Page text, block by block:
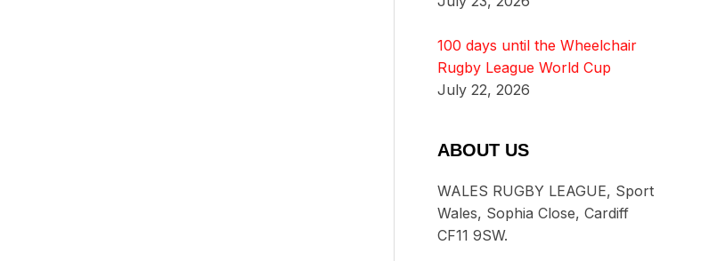
100 days until the Wheelchair
Rugby League World Cup
July 22, 2026
ABOUT US
WALES RUGBY LEAGUE, Sport
Wales, Sophia Close, Cardiff
CF11 9SW.